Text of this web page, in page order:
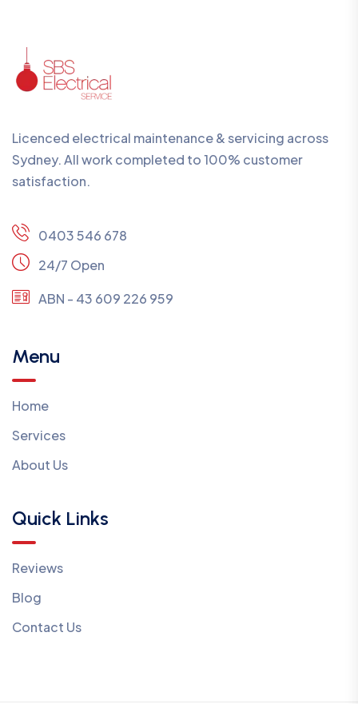
Licenced electrical maintenance & servicing across
Sydney. All work completed to 100% customer
satisfaction.
0403 546 678
24/7 Open
ABN - 43 609 226 959
Menu
Home
Services
About Us
Quick Links
Reviews
Blog
Contact Us